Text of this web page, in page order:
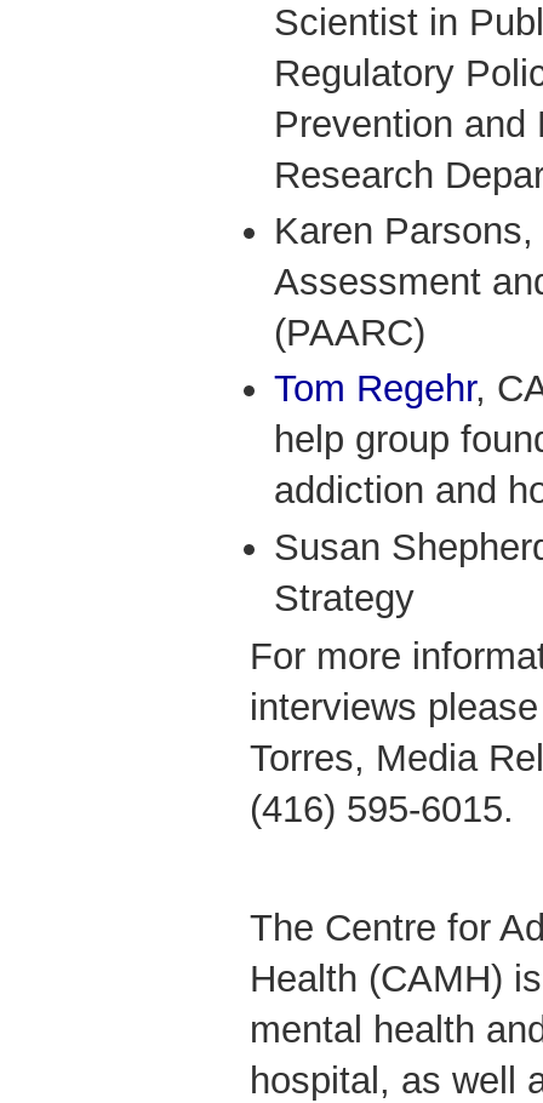
Scientist in
Regulatory
Prevention and
Research
Karen
Assessment
(PAARC)
Tom Regehr,
help group
addiction and
Susan
Strategy
For more
interviews
Torres, Media
(416) 595-6015.
The Centre for
Health (CAMH)
mental health
hospital, as well